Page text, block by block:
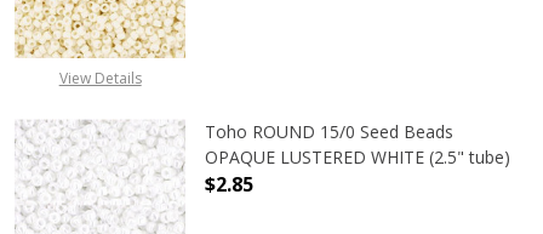
View Details
Toho ROUND 15/0 Seed Beads
OPAQUE LUSTERED WHITE (2.5" tube)
$2.85